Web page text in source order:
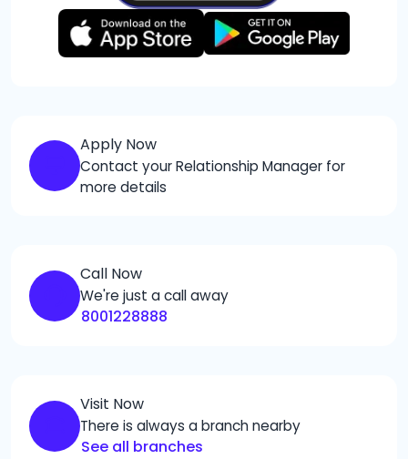
Apply Now
Contact your Relationship Manager for
more details
Call Now
We're just a call away
8001228888
Visit Now
There is always a branch nearby
See all branches